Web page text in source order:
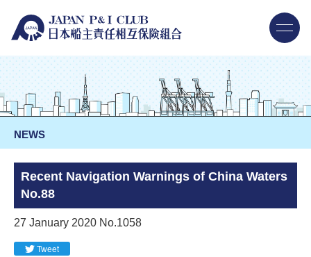
NEWS
Recent Navigation Warnings of China Waters
No.88
27 January 2020 No.1058
Tweet